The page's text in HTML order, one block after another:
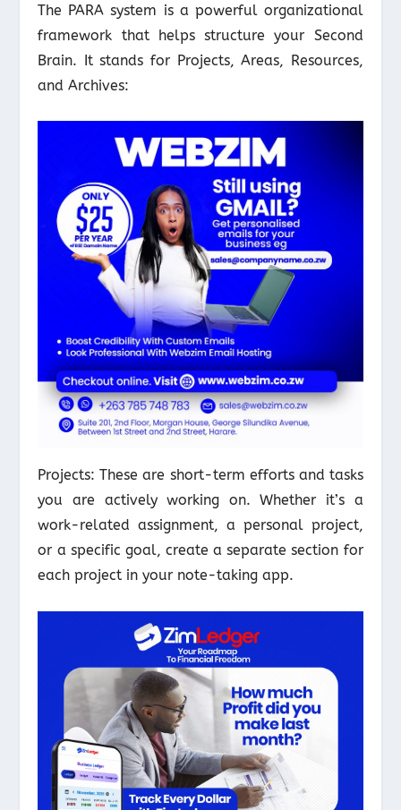
The PARA system is a powerful organizational
framework that helps structure your Second
Brain. It stands for Projects, Areas, Resources,
and Archives:
Projects: These are short-term efforts and tasks
you are actively working on. Whether it’s a
work-related assignment, a personal project,
or a specific goal, create a separate section for
each project in your note-taking app.